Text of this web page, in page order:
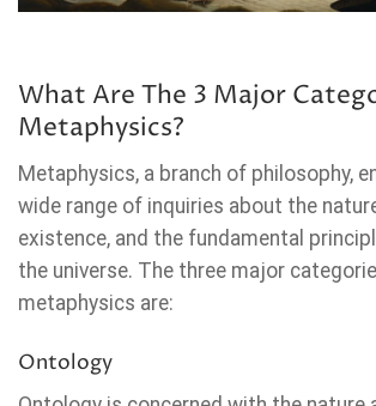
What Are The 3 Major
Metaphysics?
Metaphysics, a branch of philosophy,
wide range of inquiries about the
existence, and the fundamental
the universe. The three major
metaphysics are:
Ontology